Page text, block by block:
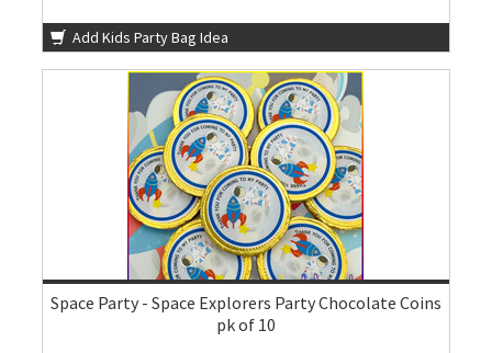
Add Kids Party Bag Idea
Space Party - Space Explorers Party Chocolate Coins
pk of 10